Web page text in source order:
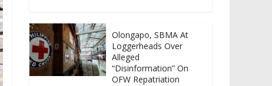
Olongapo, SBMA At
Loggerheads Over
Alleged
“Disinformation” On
OFW Repatriation